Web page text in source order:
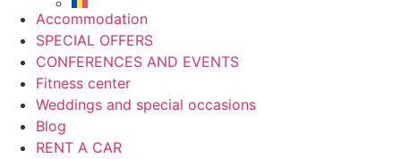
Accommodation
SPECIAL OFFERS
CONFERENCES AND EVENTS
Fitness center
Weddings and special occasions
Blog
RENT A CAR